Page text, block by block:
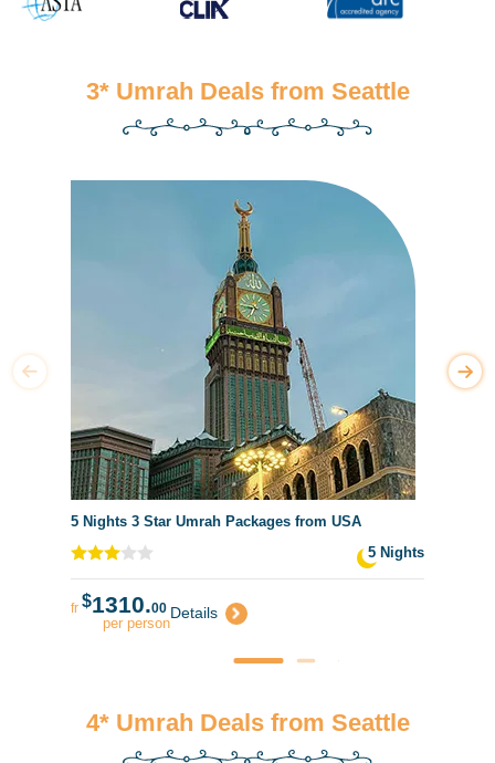
3* Umrah Deals from Seattle
5 Nights 3 Star Umrah Packages from USA
5 Nights
fr $1310.00
per person
Details
4* Umrah Deals from Seattle